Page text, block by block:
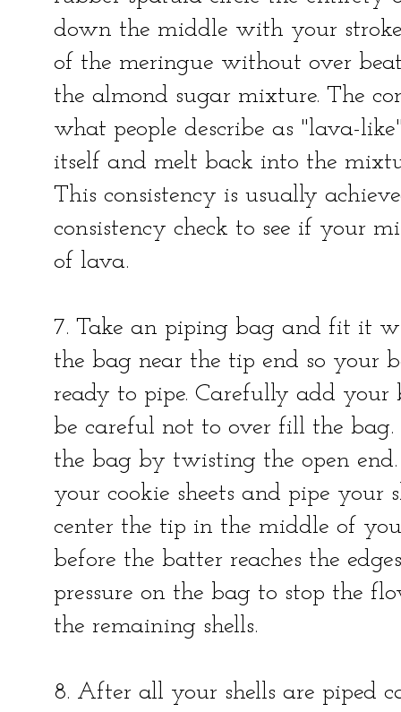
down the middle with your
of the meringue without over
the almond sugar mixture. The
what people describe as "lava-
itself and melt back into the
This consistency is usually
consistency check to see if your
of lava.
7. Take an piping bag and fit it
the bag near the tip end so your
ready to pipe. Carefully add
be careful not to over fill the
the bag by twisting the open
your cookie sheets and pipe your
center the tip in the middle of
before the batter reaches the
pressure on the bag to stop the
the remaining shells.
8. After all your shells are piped